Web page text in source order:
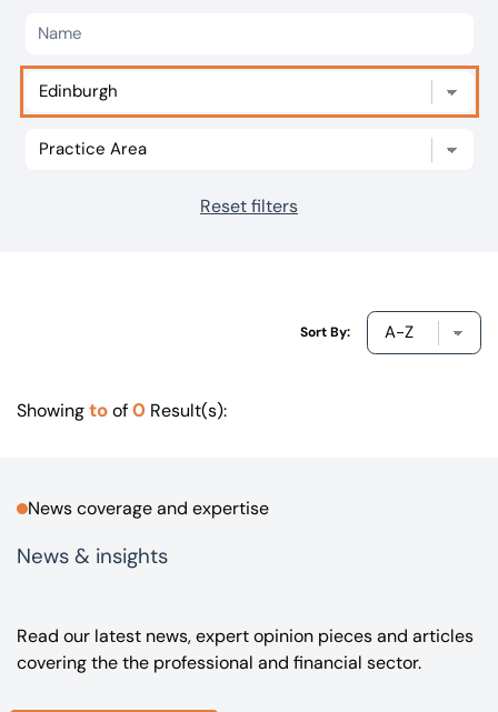
Visit BTG
Our offices
Reset filters
Sort By:
Showingtoof0 Result(s):
News coverage and expertise
News & insights
Read our latest news, expert opinion pieces and articles
covering the the professional and financial sector.